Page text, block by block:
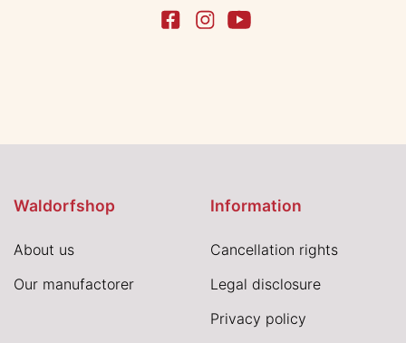
Waldorfshop
About us
Our manufactorer
Information
Cancellation rights
Legal disclosure
Privacy policy